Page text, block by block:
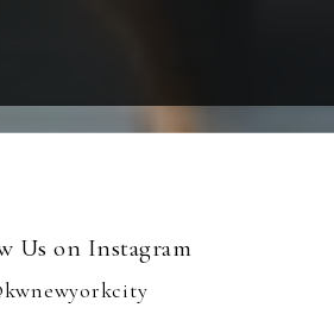
Us on Instagram